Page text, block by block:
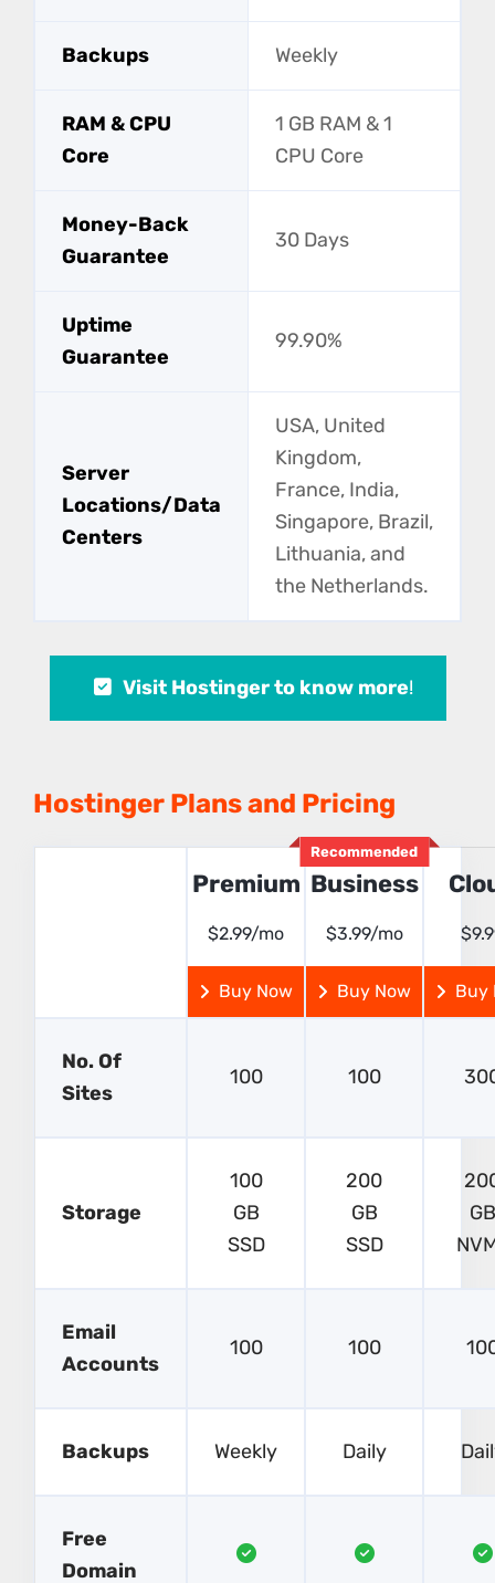
Backups Weekly
RAM & CPU
Core
1 GB RAM & 1
CPU Core
Money-Back
Guarantee
30 Days
Uptime
Guarantee
99.90%
Server
Locations/Data
Centers
USA, United
Kingdom,
France, India,
Singapore, Brazil,
Lithuania, and
the Netherlands.
Visit Hostinger to know more!
Hostinger Plans and Pricing
Premium
$2.99/mo
Buy Now
Recommended
Business
$3.99/mo
Buy Now Buy
No. Of
Sites
100 100
Storage
100
GB
SSD
200
GB
SSD
GB
Email
Accounts
100 100
Backups Weekly Daily
Free
Domain